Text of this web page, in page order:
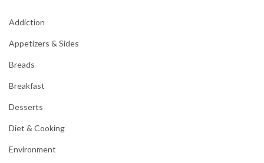
Addiction
Appetizers & Sides
Breads
Breakfast
Desserts
Diet & Cooking
Environment